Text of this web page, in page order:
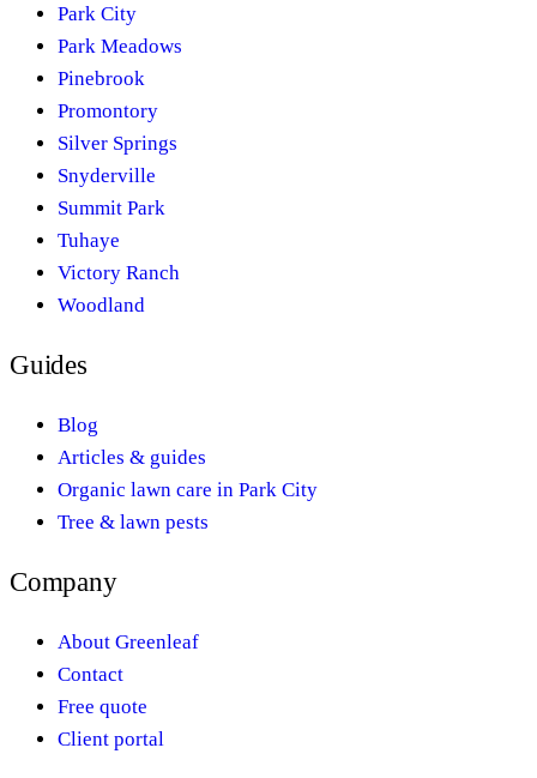
Park City
Park Meadows
Pinebrook
Promontory
Silver Springs
Snyderville
Summit Park
Tuhaye
Victory Ranch
Woodland
Guides
Blog
Articles & guides
Organic lawn care in Park City
Tree & lawn pests
Company
About Greenleaf
Contact
Free quote
Client portal